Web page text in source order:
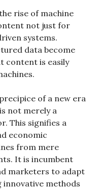
rise of machine
not just for
systems.
data become
content is easily
of a new era
not merely a
This signifies a
economic
from mere
It is incumbent
marketers to adapt
methods